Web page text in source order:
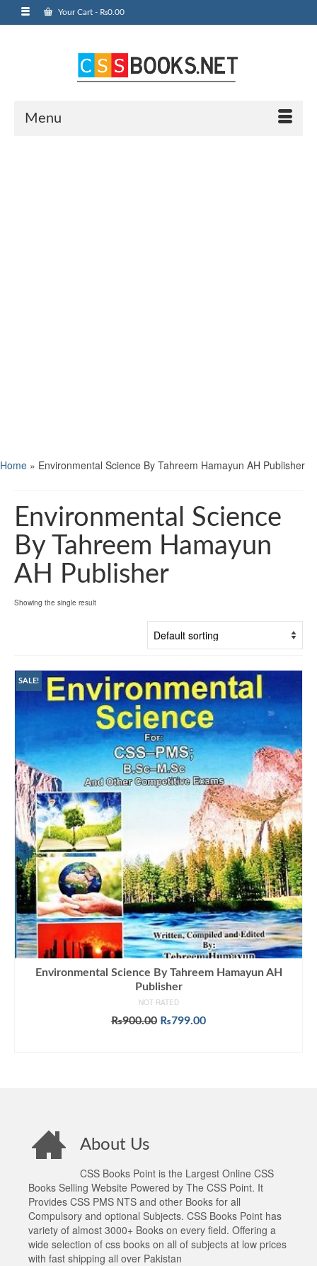
Your Cart - ₨0.00
Menu
Home » Environmental Science By Tahreem Hamayun AH Publisher
Environmental Science
By Tahreem Hamayun
AH Publisher
Showing the single result
SALE!
Environmental Science By Tahreem Hamayun AH
Publisher
NOT RATED
₨900.00 Original
₨799.00Current
About Us
CSS Books Point is the Largest Online CSS
Books Selling Website Powered by The CSS Point. It
Provides CSS PMS NTS and other Books for all
Compulsory and optional Subjects. CSS Books Point has
variety of almost 3000+ Books on every field. Offering a
wide selection of css books on all of subjects at low prices
with fast shipping all over Pakistan